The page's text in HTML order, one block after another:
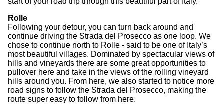
Rolle
Following your detour, you can turn back around and
continue driving the Strada del Prosecco as one loop. We
chose to continue north to Rolle - said to be one of Italy’s
most beautiful villages. Dominated by spectacular views of
hills and vineyards there are some great opportunities to
pullover here and take in the views of the rolling vineyard
hills around you. From here, we also started to notice more
road signs to follow the Strada del Prosecco, making the
route super easy to follow from here.